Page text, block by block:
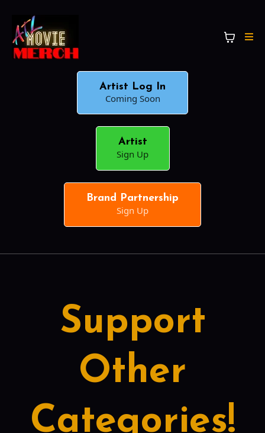
Artist Log In
Coming Soon
Artist
Sign Up
Brand Partnership
Sign Up
Support
Other
Categories!